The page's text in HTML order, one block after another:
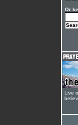
Or
Live